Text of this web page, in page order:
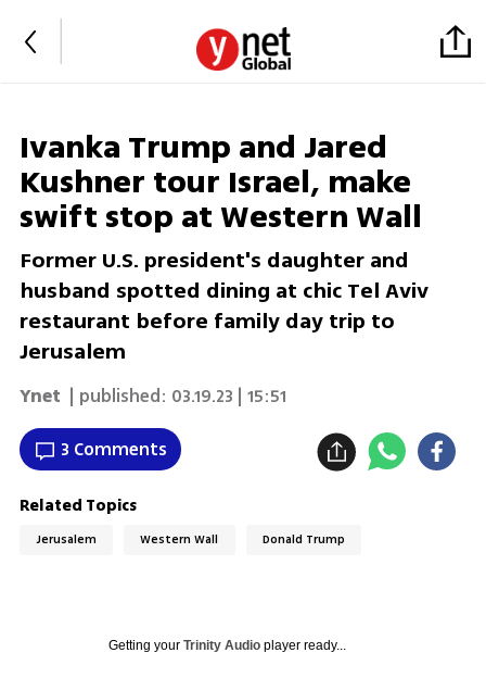
Ivanka Trump and Jared
Kushner tour Israel, make
swift stop at Western Wall
Former U.S. president's daughter and
husband spotted dining at chic Tel Aviv
restaurant before family day trip to
Jerusalem
Ynet | published: 03.19.23 | 15:51
3 Comments
Related Topics
Jerusalem Western Wall Donald Trump
Getting your Trinity Audioplayer ready...